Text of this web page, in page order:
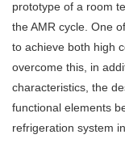
prototype of a room
the AMR cycle. One
to achieve both high
overcome this, in
characteristics, the
functional elements
refrigeration system